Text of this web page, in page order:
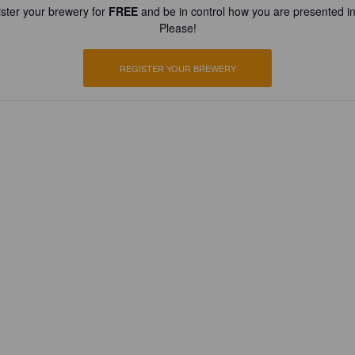
your brewery for FREEand be in control how you are presented
Please!
REGISTER YOUR BREWERY